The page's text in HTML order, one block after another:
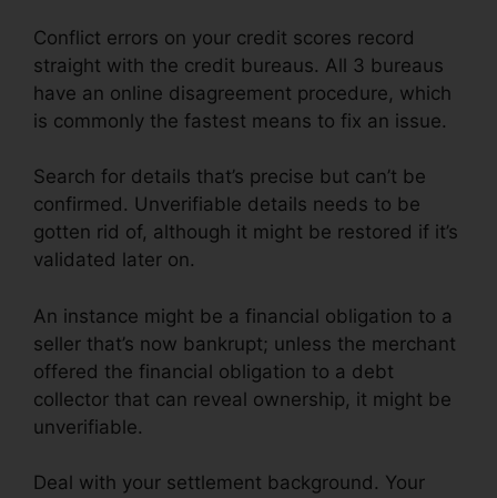
Conflict errors on your credit scores record
straight with the credit bureaus. All 3 bureaus
have an online disagreement procedure, which
is commonly the fastest means to fix an issue.
Search for details that’s precise but can’t be
confirmed. Unverifiable details needs to be
gotten rid of, although it might be restored if it’s
validated later on.
An instance might be a financial obligation to a
seller that’s now bankrupt; unless the merchant
offered the financial obligation to a debt
collector that can reveal ownership, it might be
unverifiable.
Deal with your settlement background. Your